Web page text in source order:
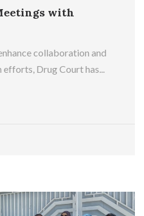
with
collaboration and
Drug Court has...